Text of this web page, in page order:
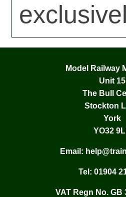
Model Railway
Unit 15
The Bull
Stockton
York
YO32
Email:
Tel: 01904
VAT Regn No. GB